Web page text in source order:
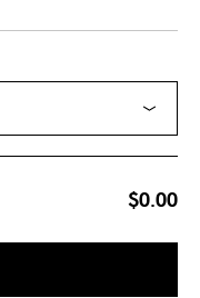
$0.00